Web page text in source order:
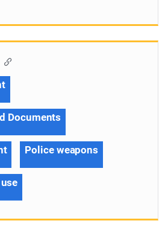
Documents
Police weapons